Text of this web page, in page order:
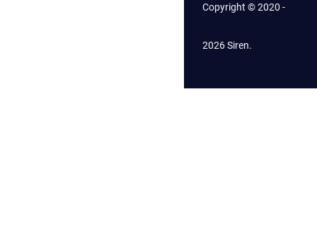
Copyright © 2020 -
2026 Siren.